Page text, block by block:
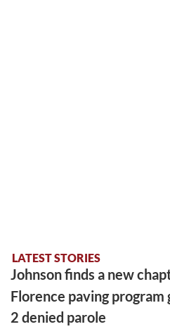
LATEST STORIES
Johnson finds a new
Florence paving
2 denied parole